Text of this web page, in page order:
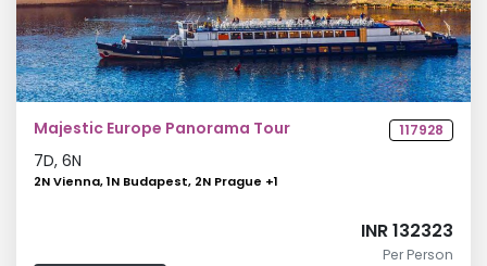
Majestic Europe Panorama Tour 117928
7D, 6N
2N Vienna, 1N Budapest, 2N Prague +1
INR 132323
Per Person